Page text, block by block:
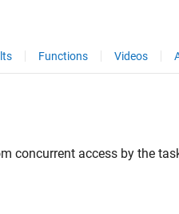
Functions Videos
concurrent access by the